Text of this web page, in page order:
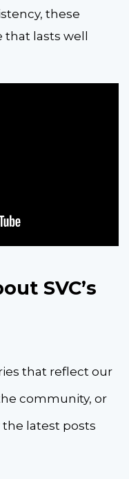
these
lasts well
SVC’s
that reflect our
community, or
the latest posts